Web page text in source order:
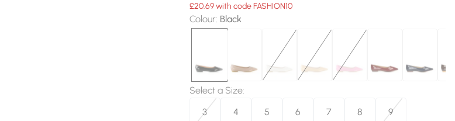
£20.69 with code FASHION10
Colour: Black
Select a Size:
3
4 5 6 7 8 9